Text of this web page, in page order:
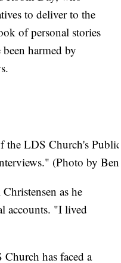
to deliver to the
of personal stories
harmed by
the LDS Church's
(Photo by
as he
accounts. "I lived
Church has faced a